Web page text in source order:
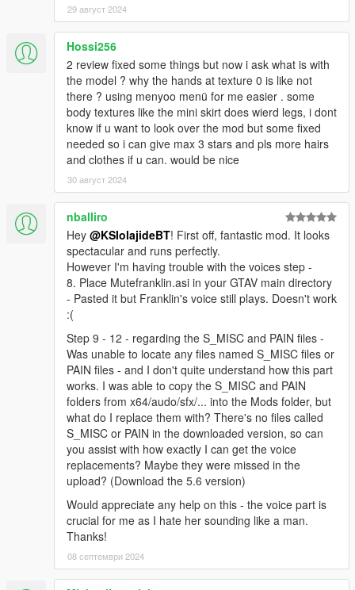
29 август 2024
Hossi256
2 review fixed some things but now i ask what is with
the model ? why the hands at texture 0 is like not
there ? using menyoo menü for me easier . some
body textures like the mini skirt does wierd legs, i dont
know if u want to look over the mod but some fixed
needed so i can give max 3 stars and pls more hairs
and clothes if u can. would be nice
30 август 2024
nballiro
Hey @KSIolajideBT! First off, fantastic mod. It looks
spectacular and runs perfectly.
However I'm having trouble with the voices step -
8. Place Mutefranklin.asi in your GTAV main directory
- Pasted it but Franklin's voice still plays. Doesn't work
:(
Step 9 - 12 - regarding the S_MISC and PAIN files -
Was unable to locate any files named S_MISC files or
PAIN files - and I don't quite understand how this part
works. I was able to copy the S_MISC and PAIN
folders from x64/audo/sfx/... into the Mods folder, but
what do I replace them with? There's no files called
S_MISC or PAIN in the downloaded version, so can
you assist with how exactly I can get the voice
replacements? Maybe they were missed in the
upload? (Download the 5.6 version)
Would appreciate any help on this - the voice part is
crucial for me as I hate her sounding like a man.
Thanks!
08 септември 2024